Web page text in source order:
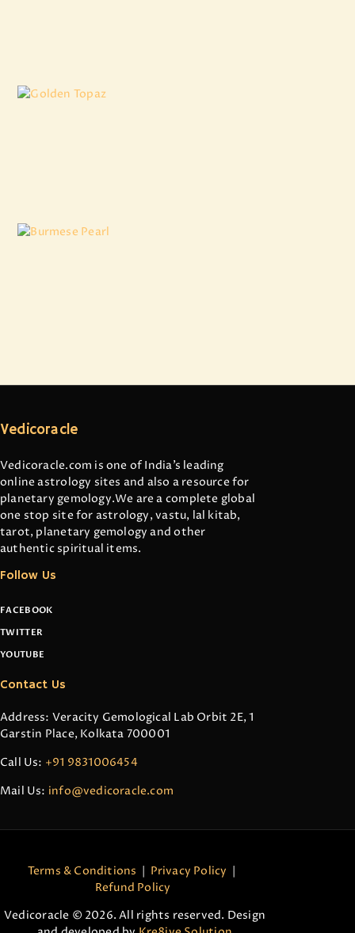
Vedicoracle
Vedicoracle.com is one of India’s leading
online astrology sites and also a resource for
planetary gemology.We are a complete global
one stop site for astrology, vastu, lal kitab,
tarot, planetary gemology and other
authentic spiritual items.
Follow Us
FACEBOOK
TWITTER
YOUTUBE
Contact Us
Address: Veracity Gemological Lab Orbit 2E, 1
Garstin Place, Kolkata 700001
Call Us: +91 9831006454
Mail Us: info@vedicoracle.com
Vedicoracle © 2026. All rights reserved. Design
Terms & Conditions | Privacy Policy |
Refund Policy